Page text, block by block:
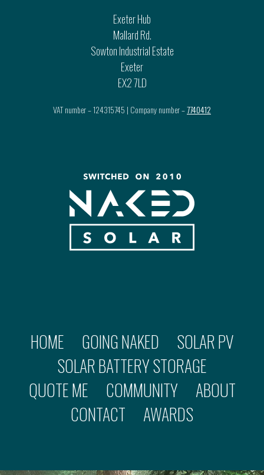
Exeter Hub
Mallard Rd.
Sowton Industrial Estate
Exeter
EX2 7LD
VAT number – 124315745 | Company number –7740412
HOME GOING NAKED
SOLAR PV
SOLAR BATTERY STORAGE
QUOTE ME
COMMUNITY
ABOUT
CONTACT
AWARDS